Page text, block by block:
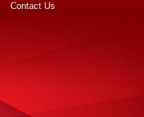
Contact Us